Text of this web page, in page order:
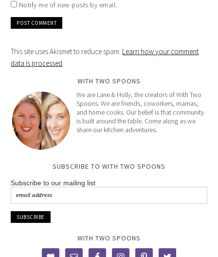
Notify me of new posts by email.
This site uses Akismet to reduce spam. Learn how your comment
data is processed.
WITH TWO SPOONS
We are Lane & Holly, the creators of With Two
Spoons. We are friends, coworkers, mamas,
and home cooks. Our belief is that community
is built around the table. Come along as we
share our kitchen adventures.
SUBSCRIBE TO WITH TWO SPOONS
Subscribe to our mailing list
WITH TWO SPOONS